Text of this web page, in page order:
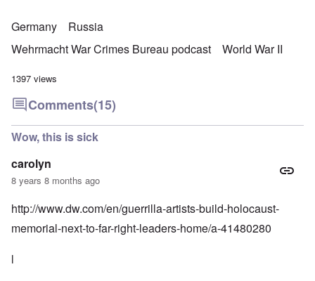
Germany
Russia
Wehrmacht War Crimes Bureau podcast
World War II
1397 views
Comments(15)
Wow, this is sick
carolyn
8 years 8 months ago
http://www.dw.com/en/guerrilla-artists-build-holocaust-
memorial-next-to-far-right-leaders-home/a-41480280
l